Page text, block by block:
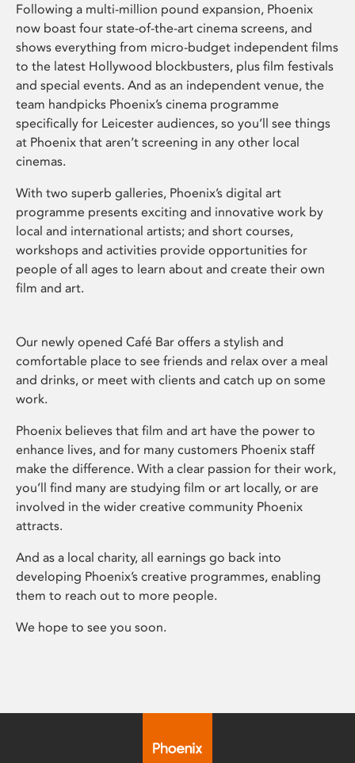
Following a multi-million pound expansion, Phoenix
now boast four state-of-the-art cinema screens, and
shows everything from micro-budget independent films
to the latest Hollywood blockbusters, plus film festivals
and special events. And as an independent venue, the
team handpicks Phoenix’s cinema programme
specifically for Leicester audiences, so you’ll see things
at Phoenix that aren’t screening in any other local
cinemas.
With two superb galleries, Phoenix’s digital art
programme presents exciting and innovative work by
local and international artists; and short courses,
workshops and activities provide opportunities for
people of all ages to learn about and create their own
film and art.
Our newly opened Café Bar offers a stylish and
comfortable place to see friends and relax over a meal
and drinks, or meet with clients and catch up on some
work.
Phoenix believes that film and art have the power to
enhance lives, and for many customers Phoenix staff
make the difference. With a clear passion for their work,
you’ll find many are studying film or art locally, or are
involved in the wider creative community Phoenix
attracts.
And as a local charity, all earnings go back into
developing Phoenix’s creative programmes, enabling
them to reach out to more people.
We hope to see you soon.